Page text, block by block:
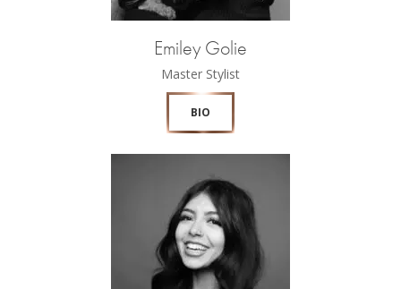
Emiley Golie
Master Stylist
BIO